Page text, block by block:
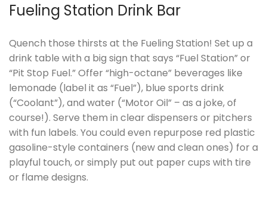
Fueling Station Drink Bar
Quench those thirsts at the Fueling Station! Set up a
drink table with a big sign that says “Fuel Station” or
“Pit Stop Fuel.” Offer “high-octane” beverages like
lemonade (label it as “Fuel”), blue sports drink
(“Coolant”), and water (“Motor Oil” – as a joke, of
course!). Serve them in clear dispensers or pitchers
with fun labels. You could even repurpose red plastic
gasoline-style containers (new and clean ones) for a
playful touch, or simply put out paper cups with tire
or flame designs.